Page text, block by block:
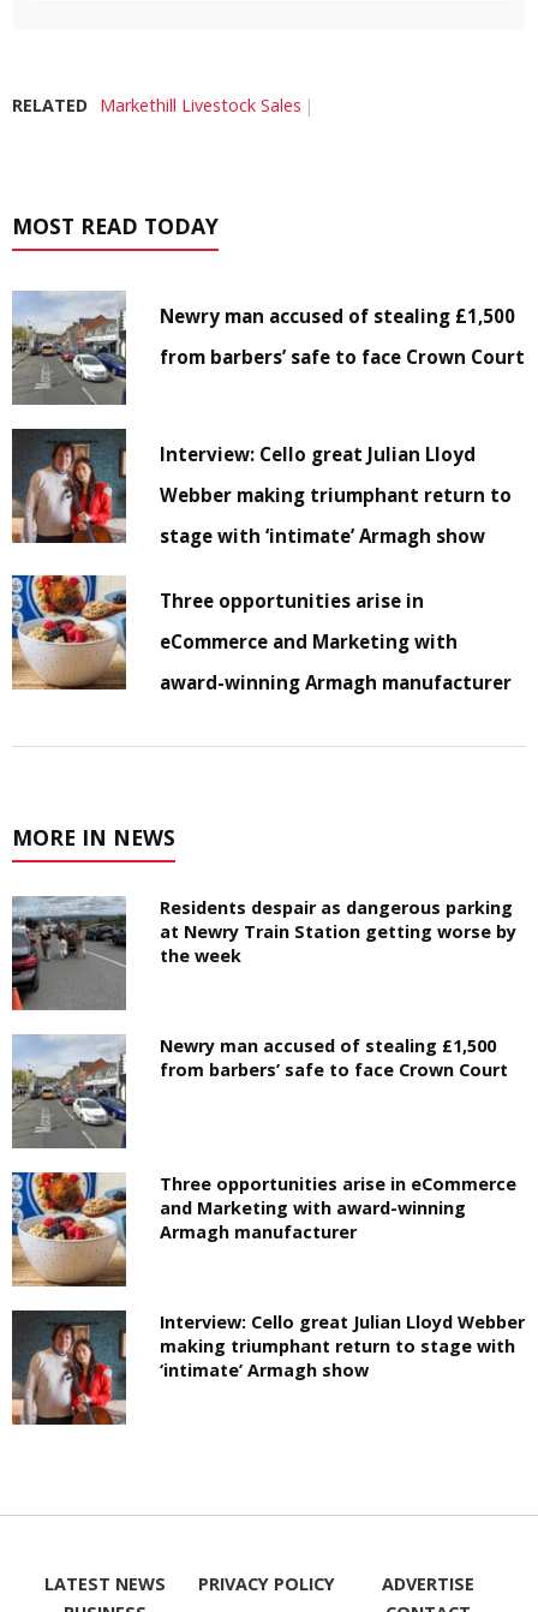
RELATED Markethill Livestock Sales
MOST READ TODAY
Newry man accused of stealing £1,500
from barbers’ safe to face Crown Court
Interview: Cello great Julian Lloyd
Webber making triumphant return to
stage with ‘intimate’ Armagh show
Three opportunities arise in
eCommerce and Marketing with
award-winning Armagh manufacturer
MORE IN NEWS
Residents despair as dangerous parking
at Newry Train Station getting worse by
the week
Newry man accused of stealing £1,500
from barbers’ safe to face Crown Court
Three opportunities arise in eCommerce
and Marketing with award-winning
Armagh manufacturer
Interview: Cello great Julian Lloyd Webber
making triumphant return to stage with
‘intimate’ Armagh show
LATEST NEWS
PRIVACY POLICY
ADVERTISE